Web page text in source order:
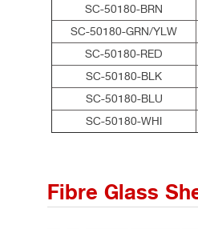
SC-50180-BRN
SC-50180-GRN/YLW
SC-50180-RED
SC-50180-BLK
SC-50180-BLU
SC-50180-WHI
Fibre Glass